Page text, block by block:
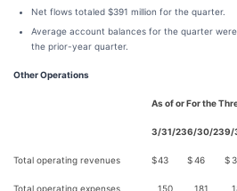
Net flows totaled $391 million for the quarter.
Average account balances for the quarter were
the prior-year quarter.
Other Operations
As of or For the
3/31/236/30/239/
Total operating revenues $43 $46 $
Total operating expenses 150 181